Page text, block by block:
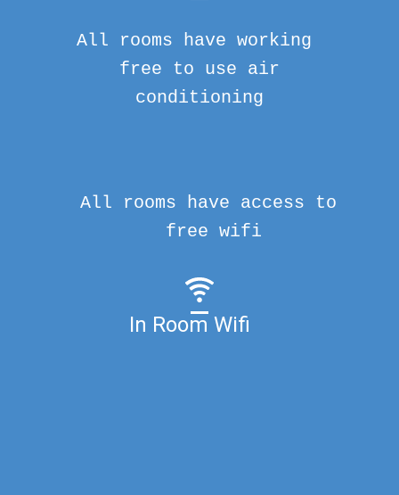
All rooms have working
free to use air
conditioning
In Room Wifi
All rooms have access to
free wifi